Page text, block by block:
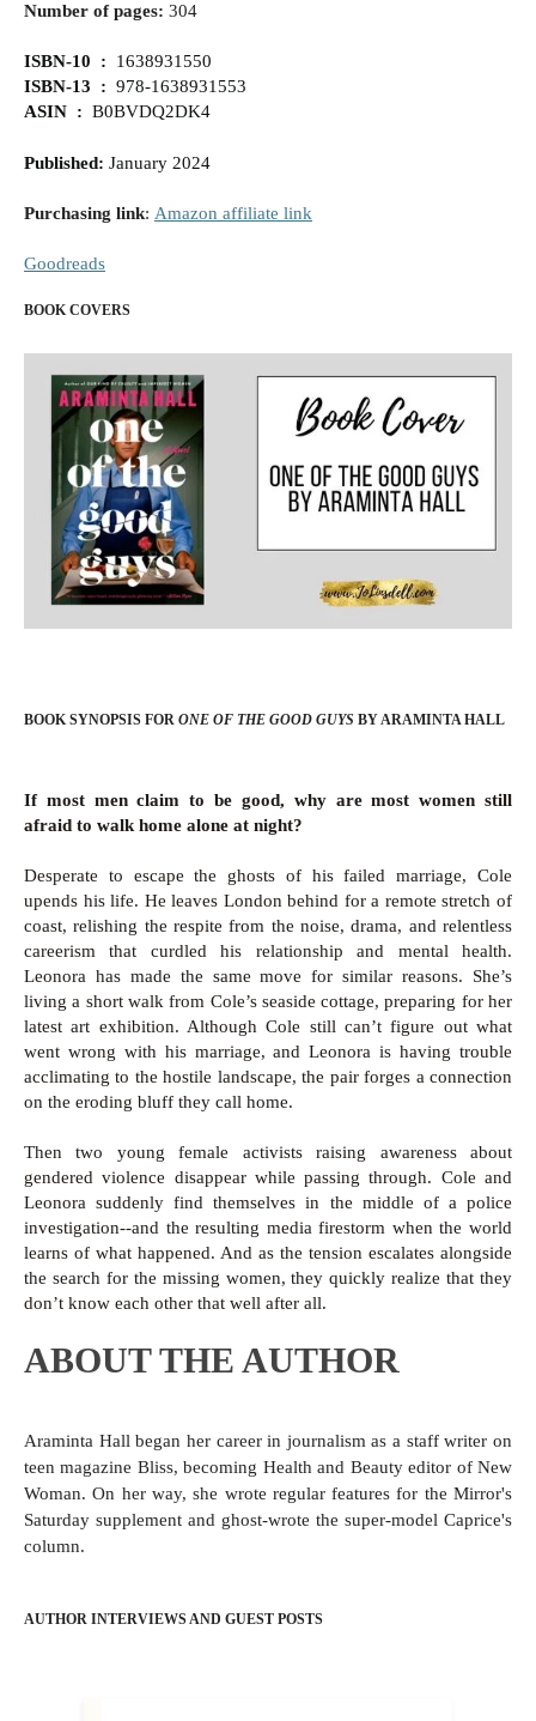
Number of pages: 304
‎ISBN-10 ‏ : ‎ 1638931550
ISBN-13 ‏ : ‎ 978-1638931553
ASIN ‏ : ‎ B0BVDQ2DK4
Published: January 2024
Purchasing link: Amazon affiliate link
Goodreads
BOOK COVERS
BOOK SYNOPSIS FOR ONE OF THE GOOD GUYS BY ARAMINTA HALL
If most men claim to be good, why are most women still
afraid to walk home alone at night?
Desperate to escape the ghosts of his failed marriage, Cole
upends his life. He leaves London behind for a remote stretch of
coast, relishing the respite from the noise, drama, and relentless
careerism that curdled his relationship and mental health.
Leonora has made the same move for similar reasons. She’s
living a short walk from Cole’s seaside cottage, preparing for her
latest art exhibition. Although Cole still can’t figure out what
went wrong with his marriage, and Leonora is having trouble
acclimating to the hostile landscape, the pair forges a connection
on the eroding bluff they call home.
Then two young female activists raising awareness about
gendered violence disappear while passing through. Cole and
Leonora suddenly find themselves in the middle of a police
investigation--and the resulting media firestorm when the world
learns of what happened. And as the tension escalates alongside
the search for the missing women, they quickly realize that they
don’t know each other that well after all.
ABOUT THE AUTHOR
Araminta Hall began her career in journalism as a staff writer on
teen magazine Bliss, becoming Health and Beauty editor of New
Woman. On her way, she wrote regular features for the Mirror's
Saturday supplement and ghost-wrote the super-model Caprice's
column.
AUTHOR INTERVIEWS AND GUEST POSTS